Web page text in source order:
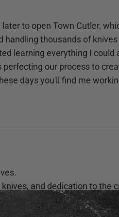
to open Town Cutler,
thousands of
learning everything I could
our process to
days you'll find me
and dedication to the